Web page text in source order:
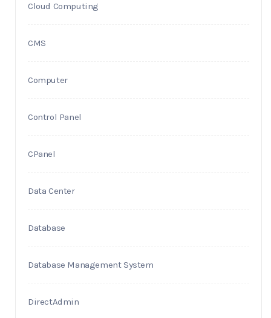
Cloud Computing
CMS
Computer
Control Panel
CPanel
Data Center
Database
Database Management System
DirectAdmin